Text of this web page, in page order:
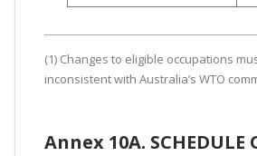
(1) Changes to eligible occupations
inconsistent with Australia’s WTO
Annex 10A. SCHEDULE